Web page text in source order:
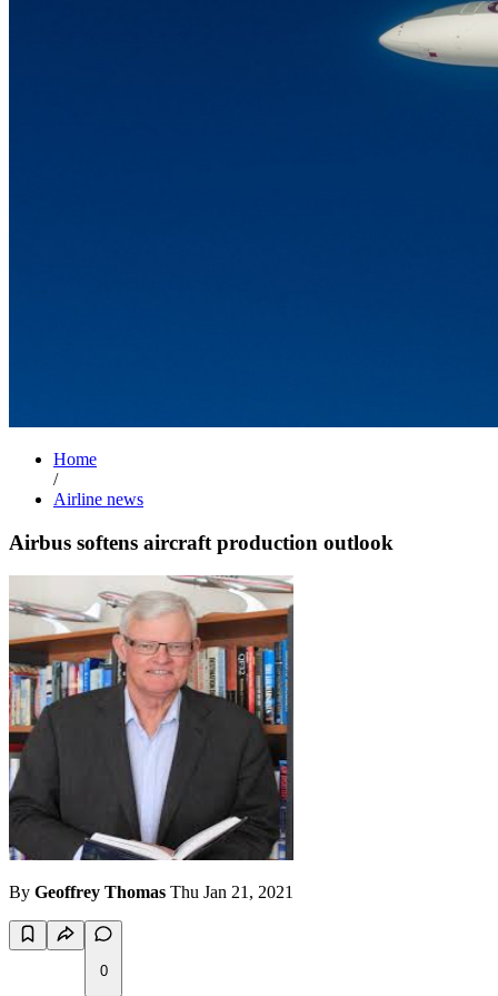
Home
/
Airline news
Airbus softens aircraft production outlook
By Geoffrey Thomas Thu Jan 21, 2021
0